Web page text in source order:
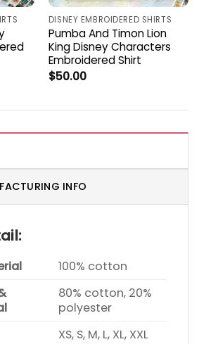
DISNEY EMBROIDERED SHIRTS
Pumba And Timon Lion
King Disney Characters
Embroidered Shirt
$50.00
INFO
100% cotton
80% cotton, 20%
polyester
XS, S, M, L, XL, XXL